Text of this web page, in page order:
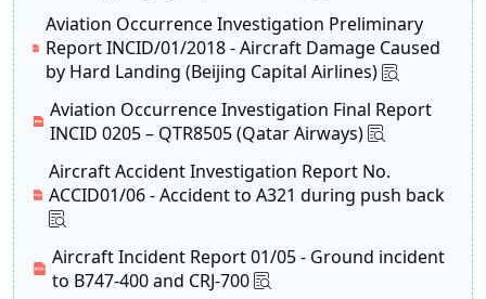
Aviation Occurrence Investigation Preliminary
Report INCID/01/2018 - Aircraft Damage Caused
by Hard Landing (Beijing Capital Airlines)
Aviation Occurrence Investigation Final Report
INCID 0205 – QTR8505 (Qatar Airways)
Aircraft Accident Investigation Report No.
ACCID01/06 - Accident to A321 during push back
Aircraft Incident Report 01/05 - Ground incident
to B747-400 and CRJ-700